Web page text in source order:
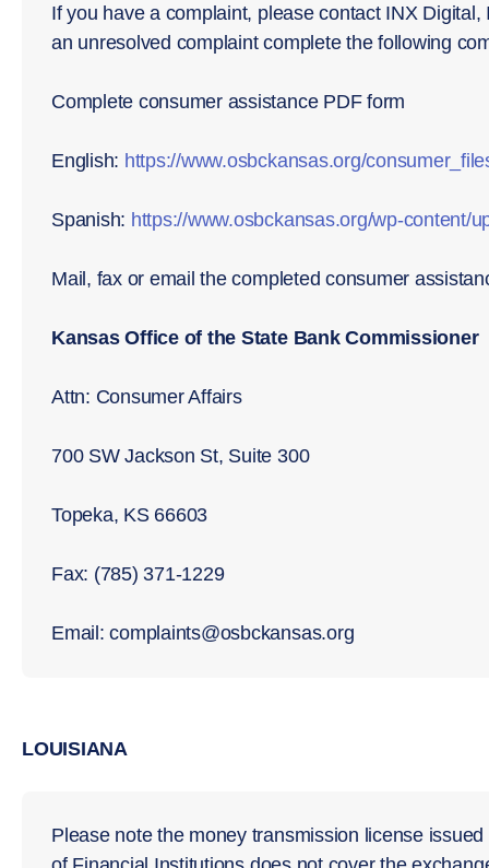
If you have a complaint, please contact INX
an unresolved complaint complete the following
Complete consumer assistance PDF form
English: https://www.osbckansas.org/
Spanish: https://www.osbckansas.org/wp-content/
Mail, fax or email the completed consumer
Kansas Office of the State Bank Commissioner
Attn: Consumer Affairs
700 SW Jackson St, Suite 300
Topeka, KS 66603
Fax: (785) 371-1229
Email: complaints@osbckansas.org
LOUISIANA
Please note the money transmission license